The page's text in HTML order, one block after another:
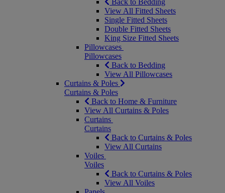
Back to Bedding
View All Fitted Sheets
Single Fitted Sheets
Double Fitted Sheets
King Size Fitted Sheets
Pillowcases
Pillowcases
Back to Bedding
View All Pillowcases
Curtains & Poles
Curtains & Poles
Back to Home & Furniture
View All Curtains & Poles
Curtains
Curtains
Back to Curtains & Poles
View All Curtains
Voiles
Voiles
Back to Curtains & Poles
View All Voiles